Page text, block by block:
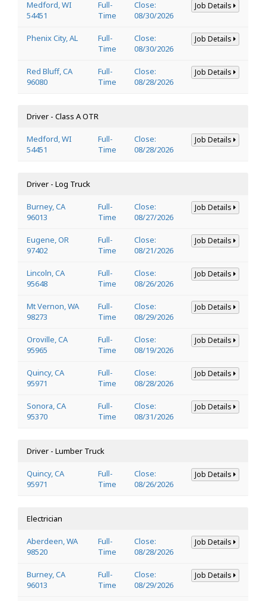
Medford, WI
54451
Full-
Time
Close:
08/30/2026
Job Details
Phenix City, AL
Full-
Time
Close:
08/30/2026
Job Details
Red Bluff, CA
96080
Full-
Time
Close:
08/28/2026
Job Details
Driver - Class A OTR
Medford, WI
54451
Full-
Time
Close:
08/28/2026
Job Details
Driver - Log Truck
Burney, CA
96013
Full-
Time
Close:
08/27/2026
Job Details
Eugene, OR
97402
Full-
Time
Close:
08/21/2026
Job Details
Lincoln, CA
95648
Full-
Time
Close:
08/26/2026
Job Details
Mt Vernon, WA
98273
Full-
Time
Close:
08/29/2026
Job Details
Oroville, CA
95965
Full-
Time
Close:
08/19/2026
Job Details
Quincy, CA
95971
Full-
Time
Close:
08/28/2026
Job Details
Sonora, CA
95370
Full-
Time
Close:
08/31/2026
Job Details
Driver - Lumber Truck
Quincy, CA
95971
Full-
Time
Close:
08/26/2026
Job Details
Electrician
Aberdeen, WA
98520
Full-
Time
Close:
08/28/2026
Job Details
Burney, CA
96013
Full-
Time
Close:
08/29/2026
Job Details